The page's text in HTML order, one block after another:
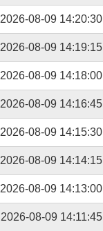
2026-08-09 14:20:30
2026-08-09 14:19:15
2026-08-09 14:18:00
2026-08-09 14:16:45
2026-08-09 14:15:30
2026-08-09 14:14:15
2026-08-09 14:13:00
2026-08-09 14:11:45